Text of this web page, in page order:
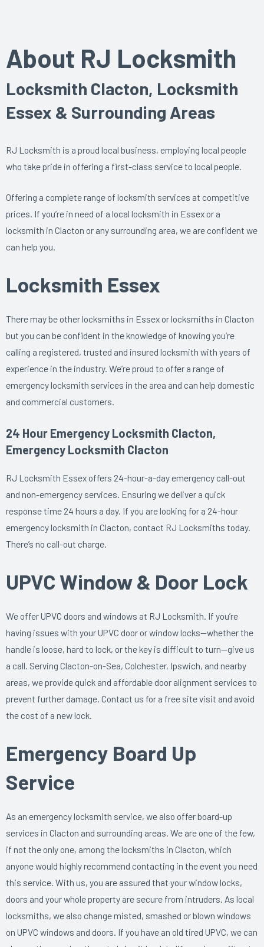
About RJ Locksmith
Locksmith Clacton, Locksmith
Essex & Surrounding Areas
RJ Locksmith is a proud local business, employing local people
who take pride in offering a first-class service to local people.
Offering a complete range of locksmith services at competitive
prices. If you’re in need of a local locksmith in Essex or a
locksmith in Clacton or any surrounding area, we are confident we
can help you.
Locksmith Essex
There may be other locksmiths in Essex or locksmiths in Clacton
but you can be confident in the knowledge of knowing you’re
calling a registered, trusted and insured locksmith with years of
experience in the industry. We’re proud to offer a range of
emergency locksmith services in the area and can help domestic
and commercial customers.
24 Hour Emergency Locksmith Clacton,
Emergency Locksmith Clacton
RJ Locksmith Essex offers 24-hour-a-day emergency call-out
and non-emergency services. Ensuring we deliver a quick
response time 24 hours a day. If you are looking for a 24-hour
emergency locksmith in Clacton, contact RJ Locksmiths today.
There’s no call-out charge.
UPVC Window & Door Lock
We offer UPVC doors and windows at RJ Locksmith. If you’re
having issues with your UPVC door or window locks—whether the
handle is loose, hard to lock, or the key is difficult to turn—give us
a call. Serving Clacton-on-Sea, Colchester, Ipswich, and nearby
areas, we provide quick and affordable door alignment services to
prevent further damage. Contact us for a free site visit and avoid
the cost of a new lock.
Emergency Board Up
Service
As an emergency locksmith service, we also offer board-up
services in Clacton and surrounding areas. We are one of the few,
if not the only one, among the locksmiths in Clacton, which
anyone would highly recommend contacting in the event you need
this service. With us, you are assured that your window locks,
doors and your whole property are secure from intruders. As local
locksmiths, we also change misted, smashed or blown windows
on UPVC windows and doors. If you have an old tired UPVC, we can